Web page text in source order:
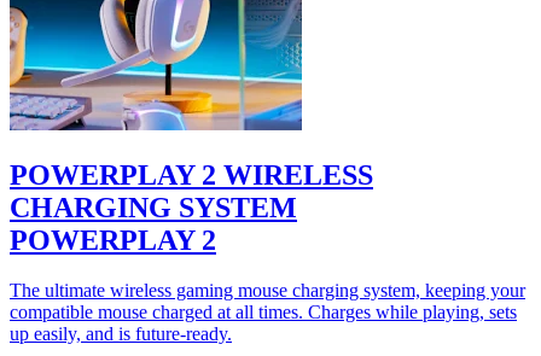
POWERPLAY 2 WIRELESS
CHARGING SYSTEM
POWERPLAY 2
The ultimate wireless gaming mouse charging system, keeping your
compatible mouse charged at all times. Charges while playing, sets
up easily, and is future-ready.